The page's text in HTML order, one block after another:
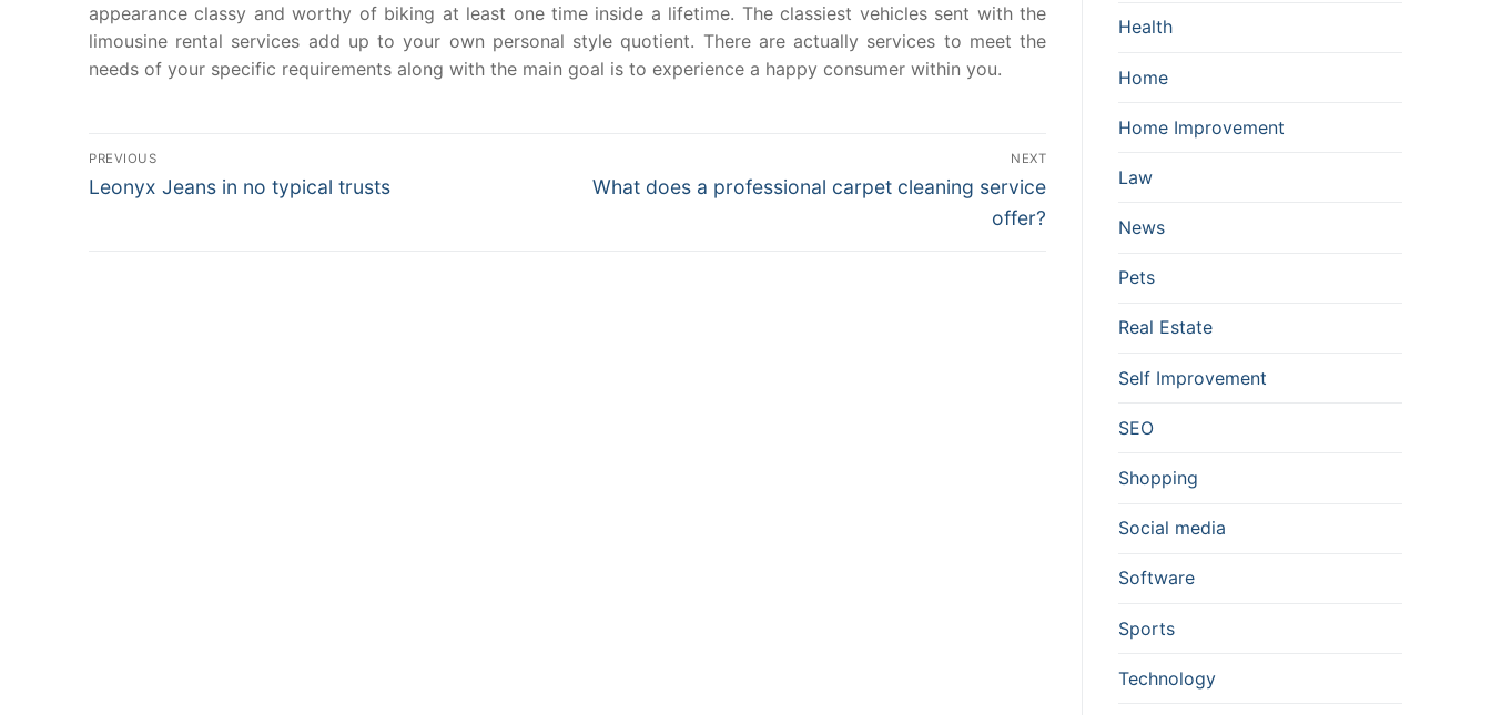
appearance classy and worthy of biking at least one time inside a lifetime. The classiest vehicles sent with the
limousine rental services add up to your own personal style quotient. There are actually services to meet the
needs of your specific requirements along with the main goal is to experience a happy consumer within you.
Post
navigation
PREVIOUS
Previous
Leonyx Jeans in no typical trusts
NEXT
Next
What does a professional carpet cleaning service
offer?
Health
Home
Home Improvement
Law
News
Pets
Real Estate
Self Improvement
SEO
Shopping
Social media
Software
Sports
Technology